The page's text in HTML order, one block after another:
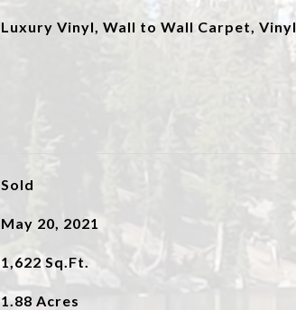
Luxury Vinyl, Wall to Wall Carpet, Vinyl
Sold
May 20, 2021
1,622Sq.Ft.
1.88 Acres